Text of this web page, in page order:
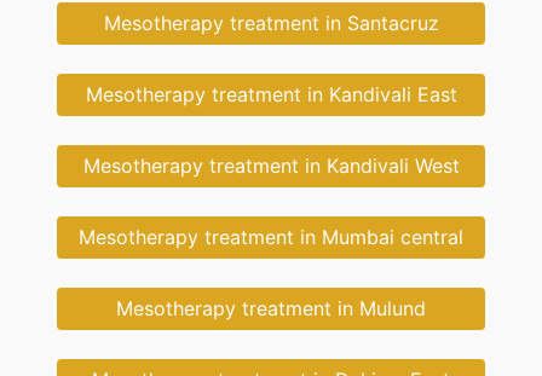
Mesotherapy treatment in Santacruz
Mesotherapy treatment in Kandivali East
Mesotherapy treatment in Kandivali West
Mesotherapy treatment in Mumbai central
Mesotherapy treatment in Mulund